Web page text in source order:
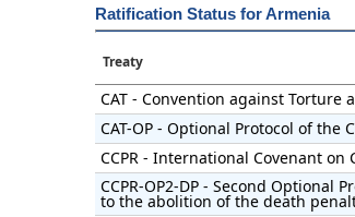
Ratification Status for Armenia
Treaty
CAT - Convention against
CAT-OP - Optional Protocol of the
CCPR - International Covenant on
CCPR-OP2-DP - Second
to the abolition of the death